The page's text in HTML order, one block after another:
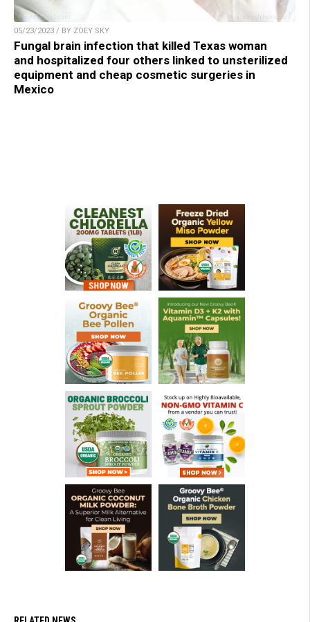
05/23/2023 / BY ZOEY SKY
Fungal brain infection that killed Texas woman
and hospitalized four others linked to unsterilized
equipment and cheap cosmetic surgeries in
Mexico